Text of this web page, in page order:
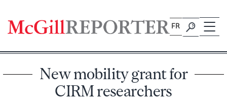
content
FR
New mobility grant for
CIRM researchers